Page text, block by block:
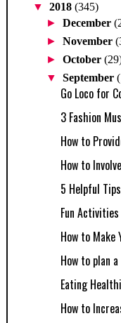
▼ 2018 (345)
►December
►November
►October
▼September
Go Loco for
3 Fashion
How to
How to
5 Helpful
Fun
How to Make
How to plan
Eating
How to